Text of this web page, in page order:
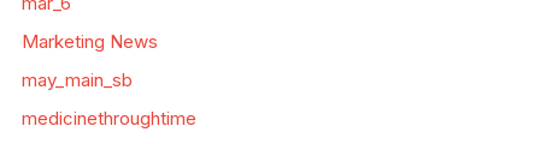
Marketing News
may_main_sb
medicinethroughtime